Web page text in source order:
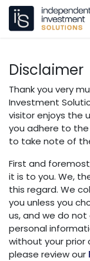
Skip to Content
Disclaimer
Thank you very
Investment
visitor enjoys the
you adhere to
to take note of
First and
it is to you. We,
this regard. We
you unless you
us, and we do not
personal
without your prior
please review our